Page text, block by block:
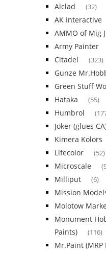
Alclad (32)
AK Interactive
AMMO of Mig
Army Painter
Citadel (323)
Gunze
Green Stuff
Hataka (55)
Humbrol
Joker (glues
Kimera Kolors
Lifecolor (52)
Microscale
Milliput (6)
Mission
Molotow
Monument
Paints)
(116)
Mr.Paint (MRP